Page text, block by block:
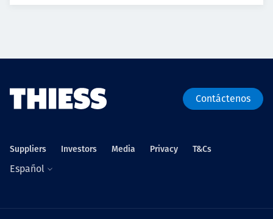
Contáctenos
Suppliers Investors Media Privacy T&Cs
Español